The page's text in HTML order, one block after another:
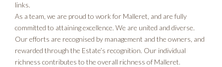
links.
As a team, we are proud to work for Malleret, and are fully
committed to attaining excellence. We are united and diverse.
Our efforts are recognised by management and the owners, and
rewarded through the Estate’s recognition. Our individual
richness contributes to the overall richness of Malleret.